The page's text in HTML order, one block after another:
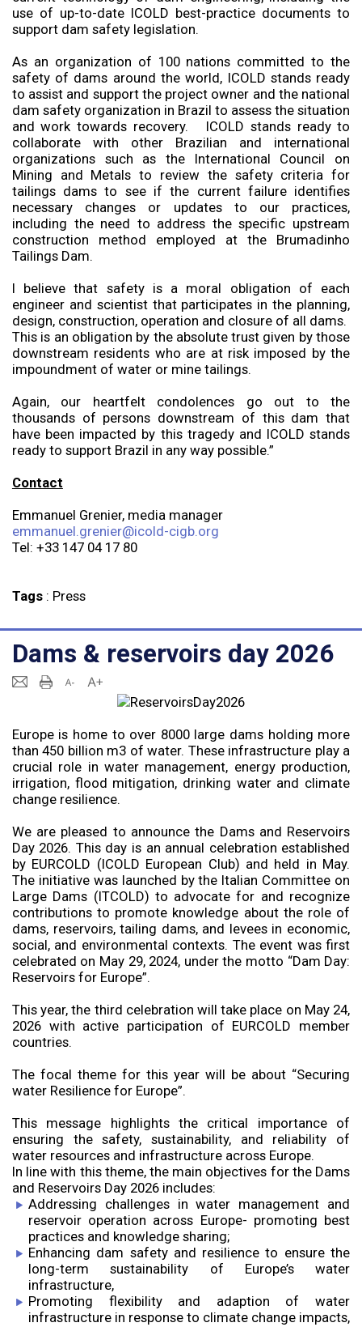
use of up-to-date ICOLD best-practice documents to
support dam safety legislation.
As an organization of 100 nations committed to the
safety of dams around the world, ICOLD stands ready
to assist and support the project owner and the national
dam safety organization in Brazil to assess the situation
and work towards recovery. ICOLD stands ready to
collaborate with other Brazilian and international
organizations such as the International Council on
Mining and Metals to review the safety criteria for
tailings dams to see if the current failure identifies
necessary changes or updates to our practices,
including the need to address the specific upstream
construction method employed at the Brumadinho
Tailings Dam.
I believe that safety is a moral obligation of each
engineer and scientist that participates in the planning,
design, construction, operation and closure of all dams.
This is an obligation by the absolute trust given by those
downstream residents who are at risk imposed by the
impoundment of water or mine tailings.
Again, our heartfelt condolences go out to the
thousands of persons downstream of this dam that
have been impacted by this tragedy and ICOLD stands
ready to support Brazil in any way possible.”
Contact
Emmanuel Grenier, media manager
emmanuel.grenier@icold-cigb.org
Tel: +33 147 04 17 80
Tags: Press
Dams & reservoirs day 2026
Europe is home to over 8000 large dams holding more
than 450 billion m3 of water. These infrastructure play a
crucial role in water management, energy production,
irrigation, flood mitigation, drinking water and climate
change resilience.
We are pleased to announce the Dams and Reservoirs
Day 2026. This day is an annual celebration established
by EURCOLD (ICOLD European Club) and held in May.
The initiative was launched by the Italian Committee on
Large Dams (ITCOLD) to advocate for and recognize
contributions to promote knowledge about the role of
dams, reservoirs, tailing dams, and levees in economic,
social, and environmental contexts. The event was first
celebrated on May 29, 2024, under the motto “Dam Day:
Reservoirs for Europe”.
This year, the third celebration will take place on May 24,
2026 with active participation of EURCOLD member
countries.
The focal theme for this year will be about “Securing
water Resilience for Europe”.
This message highlights the critical importance of
ensuring the safety, sustainability, and reliability of
water resources and infrastructure across Europe.
In line with this theme, the main objectives for the Dams
and Reservoirs Day 2026 includes:
Addressing challenges in water management and
reservoir operation across Europe- promoting best
practices and knowledge sharing;
Enhancing dam safety and resilience to ensure the
long-term sustainability of Europe’s water
infrastructure,
Promoting flexibility and adaption of water
infrastructure in response to climate change impacts,